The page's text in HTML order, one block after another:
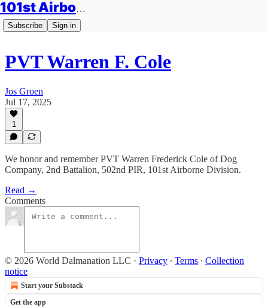
101st Airborne Division: Legacies
Subscribe Sign in
PVT Warren F. Cole
Jos Groen
Jul 17, 2025
1
We honor and remember PVT Warren Frederick Cole of Dog
Company, 2nd Battalion, 502nd PIR, 101st Airborne Division.
Read →
Comments
© 2026 World Dalmanation LLC · Privacy ∙ Terms ∙ Collection
notice
Start your Substack
Get the app